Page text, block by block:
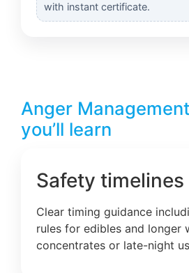
with instant certificate.
Anger
you’ll learn
Safety timelines
Clear timing guidance
rules for edibles and longer
concentrates or late-night